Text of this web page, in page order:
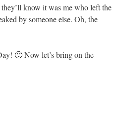
know it was me who left the
by someone else. Oh, the
🙂 Now let’s bring on the